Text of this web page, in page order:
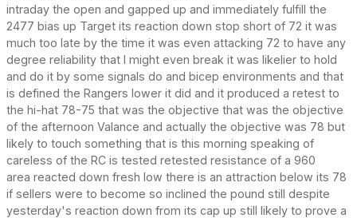
intraday the open and gapped up and immediately fulfill the
2477 bias up Target its reaction down stop short of 72 it was
much too late by the time it was even attacking 72 to have any
degree reliability that I might even break it was likelier to hold
and do it by some signals do and bicep environments and that
is defined the Rangers lower it did and it produced a retest to
the hi-hat 78-75 that was the objective that was the objective
of the afternoon Valance and actually the objective was 78 but
likely to touch something that is this morning speaking of
careless of the RC is tested retested resistance of a 960
area reacted down fresh low there is an attraction below its 78
if sellers were to become so inclined the pound still despite
yesterday's reaction down from its cap up still likely to prove a